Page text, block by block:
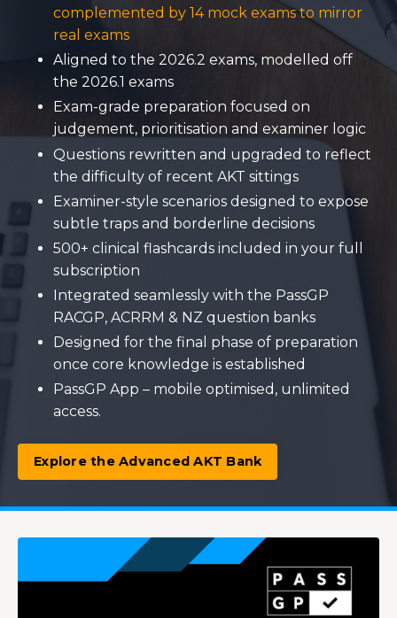
complemented by 14 mock exams to mirror
real exams
Aligned to the 2026.2 exams, modelled off
the 2026.1 exams
Exam-grade preparation focused on
judgement, prioritisation and examiner logic
Questions rewritten and upgraded to reflect
the difficulty of recent AKT sittings
Examiner-style scenarios designed to expose
subtle traps and borderline decisions
500+ clinical flashcards included in your full
subscription
Integrated seamlessly with the PassGP
RACGP, ACRRM & NZ question banks
Designed for the final phase of preparation
once core knowledge is established
PassGP App – mobile optimised, unlimited
access.
Explore the Advanced AKT Bank